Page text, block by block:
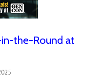
the-Round at